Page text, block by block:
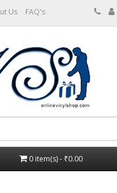
Us FAQ's
0 item(s) - ₹0.00